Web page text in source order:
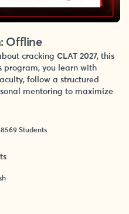
Offline
cracking CLAT 2027, this
program, you learn with
follow a structured
mentoring to maximize
Students